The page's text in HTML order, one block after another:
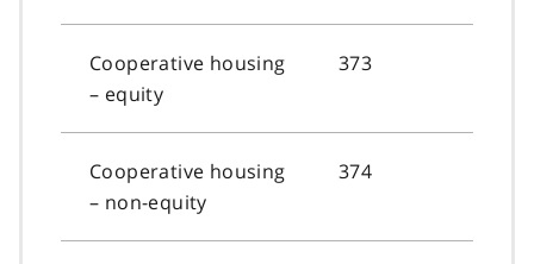
Cooperative housing
– equity
373
Cooperative housing
– non-equity
374